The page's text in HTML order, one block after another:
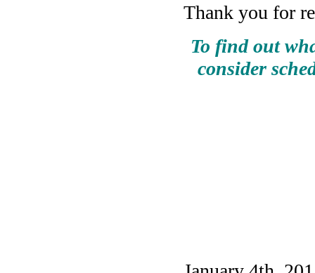
Thank you for
To find out
consider